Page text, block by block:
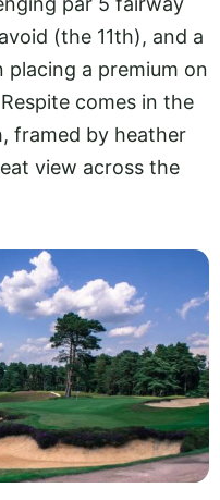
(the 11th), and a
a premium on
comes in the
framed by heather
view across the